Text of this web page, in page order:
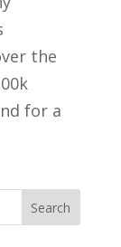
the
for a